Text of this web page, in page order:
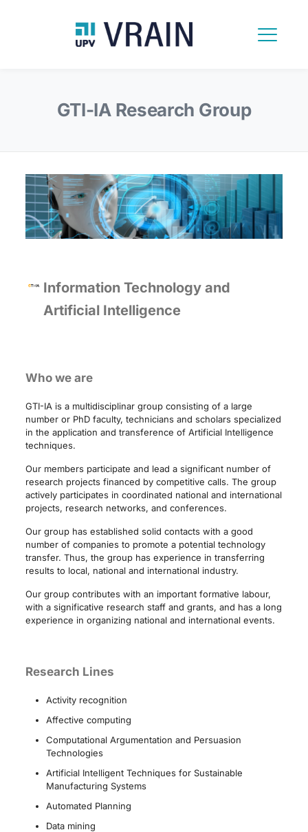
GTI-IA Research Group
Information Technology and
Artificial Intelligence
Who we are
GTI-IA is a multidisciplinar group consisting of a large
number or PhD faculty, technicians and scholars specialized
in the application and transference of Artificial Intelligence
techniques.
Our members participate and lead a significant number of
research projects financed by competitive calls. The group
actively participates in coordinated national and international
projects, research networks, and conferences.
Our group has established solid contacts with a good
number of companies to promote a potential technology
transfer. Thus, the group has experience in transferring
results to local, national and international industry.
Our group contributes with an important formative labour,
with a significative research staff and grants, and has a long
experience in organizing national and international events.
Research Lines
Activity recognition
Affective computing
Computational Argumentation and Persuasion
Technologies
Artificial Intelligent Techniques for Sustainable
Manufacturing Systems
Automated Planning
Data mining